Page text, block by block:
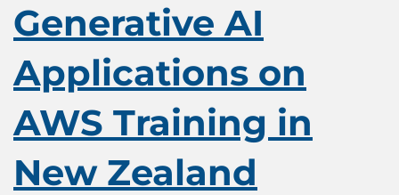
Generative AI
Applications on
AWS Training in
New Zealand